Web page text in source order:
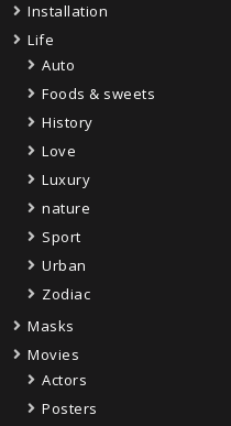
Installation
Life
Auto
Foods & sweets
History
Love
Luxury
nature
Sport
Urban
Zodiac
Masks
Movies
Actors
Posters